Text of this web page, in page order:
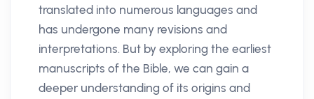
translated into numerous languages and
has undergone many revisions and
interpretations. But by exploring the earliest
manuscripts of the Bible, we can gain a
deeper understanding of its origins and